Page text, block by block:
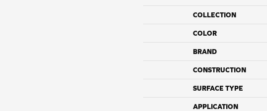
COLLECTION
COLOR
BRAND
CONSTRUCTION
SURFACE TYPE
APPLICATION